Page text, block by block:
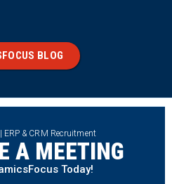
BLOG
& CRM Recruitment
A MEETING
Today!